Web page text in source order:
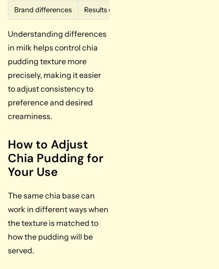
Brand differences Results can vary widely
Understanding differences
in milk helps control chia
pudding texture more
precisely, making it easier
to adjust consistency to
preference and desired
creaminess.
How to Adjust
Chia Pudding for
Your Use
The same chia base can
work in different ways when
the texture is matched to
how the pudding will be
served.